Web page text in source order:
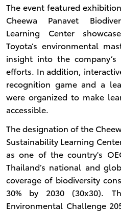
The event featured
Cheewa Panavet
Learning Center
Toyota’s environmental
insight into the
efforts. In addition,
recognition game and a
were organized to make
accessible.
The designation of the
Sustainability Learning
as one of the country's
Thailand’s national and
coverage of biodiversity
30% by 2030 (30x30).
Environmental Challenge